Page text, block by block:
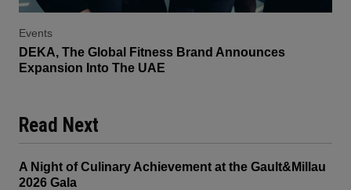
Events
DEKA, The Global Fitness Brand Announces
Expansion Into The UAE
Read Next
A Night of Culinary Achievement at the Gault&Millau
2026 Gala